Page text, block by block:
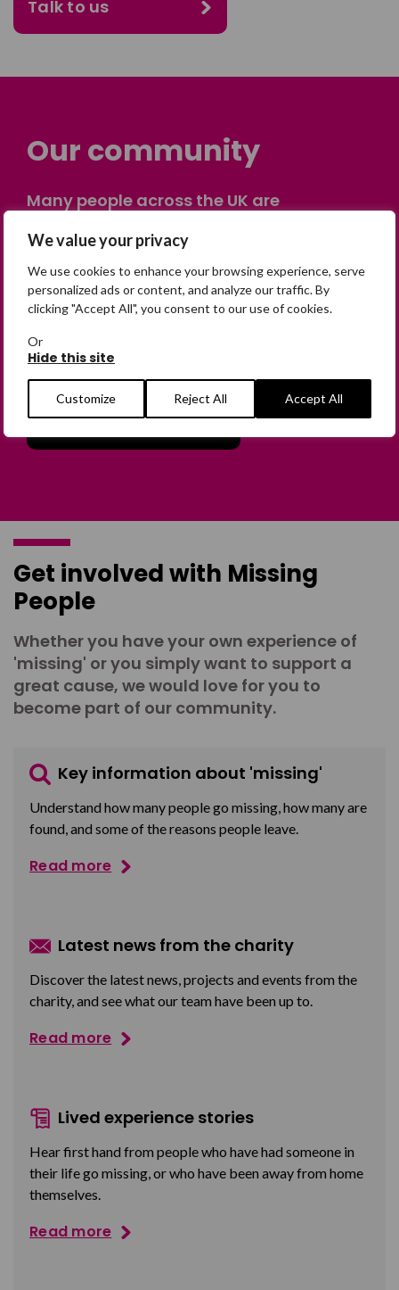
We value your privacy
We use cookies to enhance your browsing experience, serve
personalized ads or content, and analyze our traffic. By
clicking "Accept All", you consent to our use of cookies.
Or
Hide this site
Customize Reject All Accept All
Talk to us
Our community
Many people across the UK are
having someone go missing. Others are
on their own journey of being away from
home. Find comfort and support through
peer stories, share your own advice, meet
in person or virtually, or join our private,
online discussion space.
Join the Forum
Get involved with Missing
People
Whether you have your own experience of
'missing' or you simply want to support a
great cause, we would love for you to
become part of our community.
Key information about 'missing'
Understand how many people go missing, how many are
found, and some of the reasons people leave.
Read more
Latest news from the charity
Discover the latest news, projects and events from the
charity, and see what our team have been up to.
Read more
Lived experience stories
Hear first hand from people who have had someone in
their life go missing, or who have been away from home
themselves.
Read more